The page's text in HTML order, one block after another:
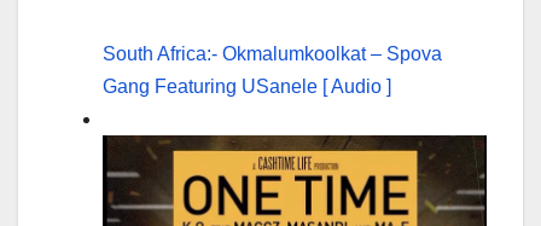
South Africa:- Okmalumkoolkat – Spova
Gang Featuring USanele [ Audio ]